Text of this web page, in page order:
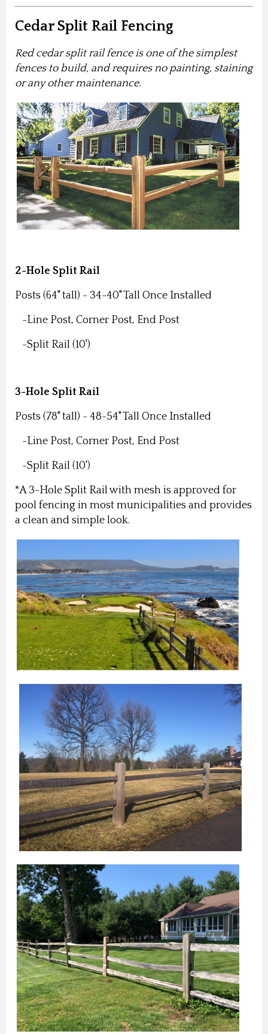
Cedar Split Rail Fencing
Red cedar split rail fence is one of the simplest
fences to build, and requires no painting, staining
or any other maintenance.
2-Hole Split Rail
Posts (64" tall) - 34-40" Tall Once Installed
-Line Post, Corner Post, End Post
-Split Rail (10')
3-Hole Split Rail
Posts (78" tall) - 48-54" Tall Once Installed
-Line Post, Corner Post, End Post
-Split Rail (10')
*A 3-Hole Split Rail with mesh is approved for
pool fencing in most municipalities and provides
a clean and simple look.